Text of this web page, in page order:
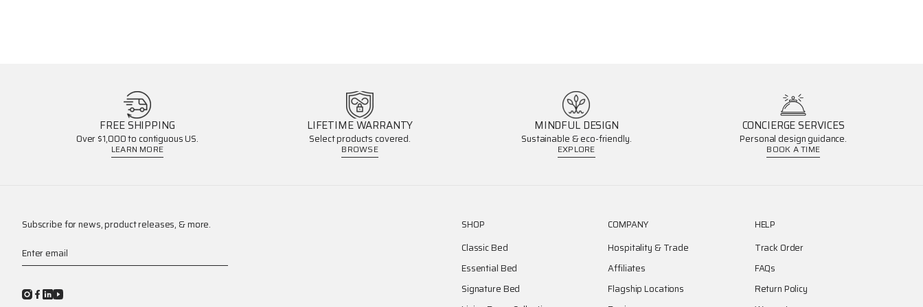
FREE SHIPPING
Over $1,000 to contiguous US.
LEARN MORE
LIFETIME WARRANTY
Select products covered.
BROWSE
MINDFUL DESIGN
Sustainable & eco-friendly.
EXPLORE
CONCIERGE SERVICES
Personal design guidance.
BOOK A TIME
Subscribe for news, product releases, & more.
Enter email
SHOP
Classic Bed
Essential Bed
Signature Bed
COMPANY
Hospitality & Trade
Affiliates
Flagship Locations
HELP
Track Order
FAQs
Return Policy